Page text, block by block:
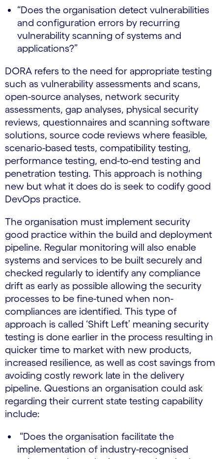
“Does the organisation detect vulnerabilities
and configuration errors by recurring
vulnerability scanning of systems and
applications?”
DORA refers to the need for appropriate testing
such as vulnerability assessments and scans,
open-source analyses, network security
assessments, gap analyses, physical security
reviews, questionnaires and scanning software
solutions, source code reviews where feasible,
scenario-based tests, compatibility testing,
performance testing, end-to-end testing and
penetration testing. This approach is nothing
new but what it does do is seek to codify good
DevOps practice.
The organisation must implement security
good practice within the build and deployment
pipeline. Regular monitoring will also enable
systems and services to be built securely and
checked regularly to identify any compliance
drift as early as possible allowing the security
processes to be fine-tuned when non-
compliances are identified. This type of
approach is called ‘Shift Left’ meaning security
testing is done earlier in the process resulting in
quicker time to market with new products,
increased resilience, as well as cost savings from
avoiding costly rework late in the delivery
pipeline. Questions an organisation could ask
regarding their current state testing capability
include:
“Does the organisation facilitate the
implementation of industry-recognised